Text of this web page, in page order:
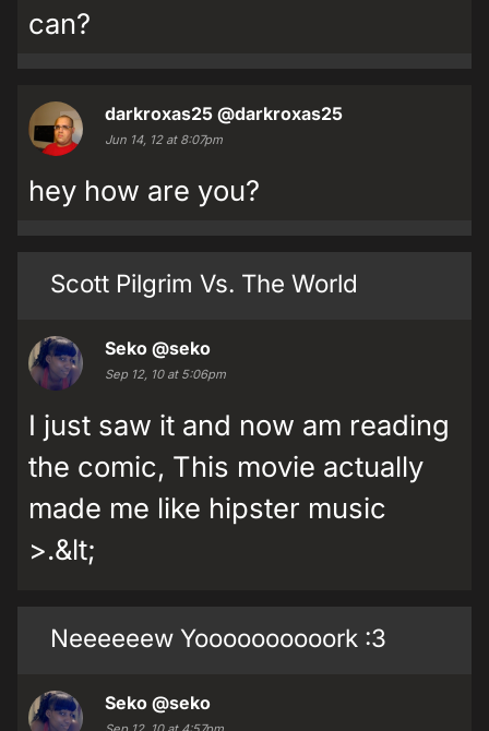
can?
darkroxas25 @darkroxas25
Jun 14, 12 at 8:07pm
hey how are you?
Scott Pilgrim Vs. The World
Seko @seko
Sep 12, 10 at 5:06pm
I just saw it and now am reading
the comic, This movie actually
made me like hipster music
>.&lt;
Neeeeeew Yoooooooooork :3
Seko @seko